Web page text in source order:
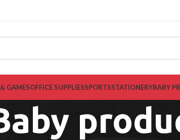
GAMESOFFICE SUPPLIESSPORTSSTATIONERYBABY